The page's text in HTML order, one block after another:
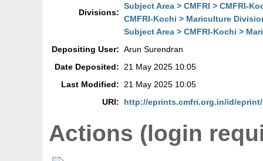
Divisions:
Subject Area > CMFRI > CMFRI-
CMFRI-Kochi > Mariculture
Subject Area > CMFRI-Kochi >
Depositing User: Arun Surendran
Date Deposited:
21 May 2025 10:05
Last Modified:
21 May 2025 10:05
URI:
http://eprints.cmfri.org.in/id/eprint/
Actions (login